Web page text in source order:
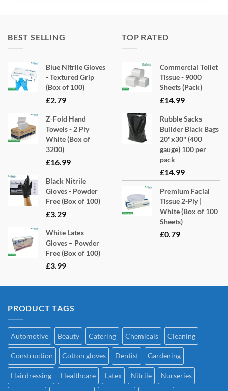
BEST SELLING
Blue Nitrile Gloves
- Textured Grip
(Box of 100)
£2.79
Z-Fold Hand
Towels - 2 Ply
White (Box of
3200)
£16.99
Black Nitrile
Gloves - Powder
Free (Box of 100)
£3.29
White Latex
Gloves – Powder
Free (Box of 100)
£3.99
TOP RATED
Commercial Toilet
Tissue - 9000
Sheets (Pack)
£14.99
Rubble Sacks
Builder Black Bags
20"x30" (400
gauge) 100 per
pack
£14.99
Premium Facial
Tissue 2-Ply |
White (Box of 100
Sheets)
£0.79
PRODUCT TAGS
Automotive Beauty Catering Chemicals Cleaning
Construction Cotton gloves Dentist Gardening
Hairdressing Healthcare Latex Nitrile Nurseries